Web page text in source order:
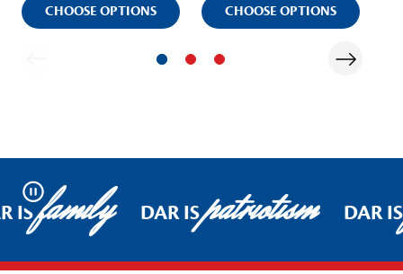
CHOOSE OPTIONS CHOOSE OPTIONS
Pause
ISfamily DAR ISpatriotism DAR IS